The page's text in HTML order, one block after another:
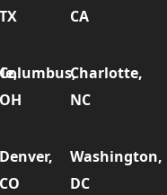
TX
CA
Columbus,
OH
Charlotte,
NC
Denver,
CO
Washington,
DC